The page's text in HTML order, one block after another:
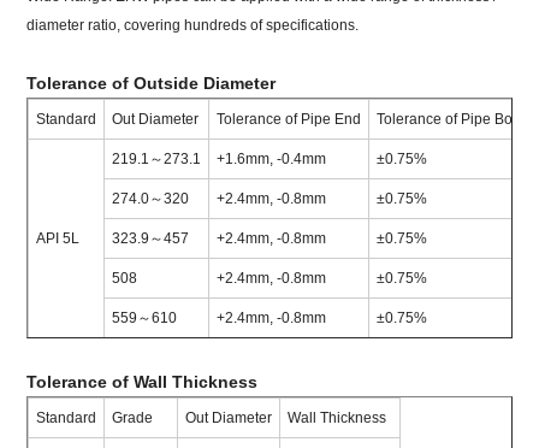
diameter ratio, covering hundreds of specifications.
Tolerance of Outside Diameter
Standard Out Diameter Tolerance of Pipe End Tolerance of Pipe Body
API 5L
219.1～273.1 +1.6mm, -0.4mm ±0.75%
274.0～320 +2.4mm, -0.8mm ±0.75%
323.9～457 +2.4mm, -0.8mm ±0.75%
508 +2.4mm, -0.8mm ±0.75%
559～610 +2.4mm, -0.8mm ±0.75%
Tolerance of Wall Thickness
Standard Grade Out Diameter Wall Thickness